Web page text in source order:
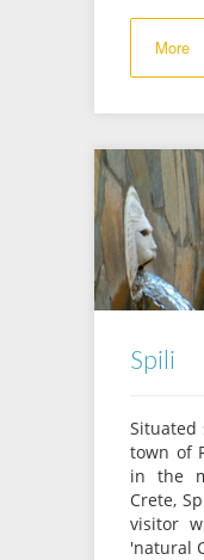
More
Spili
Situated
town of
in the
Crete,
visitor
'natural